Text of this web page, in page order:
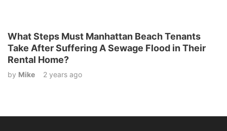
What Steps Must Manhattan Beach Tenants
Take After Suffering A Sewage Flood in Their
Rental Home?
by Mike 2 years ago